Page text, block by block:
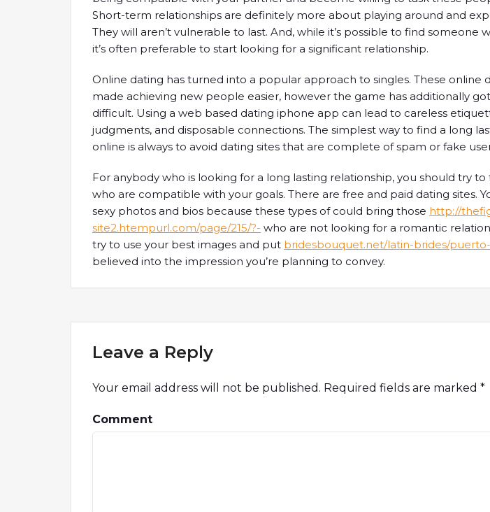
Short-term relationships are definitely more about playing around and
They will aren’t vulnerable to last. And, while it’s possible to find someone
it’s often preferable to start looking for a significant relationship.
Online dating has turned into a popular approach to singles. These online
made achieving new people easier, however the game has additionally
difficult. Using a web based dating iphone app can lead to careless
judgments, and disposable connections. The simplest way to find a long
online is always to avoid dating sites that are complete of spam or fake
For anybody who is looking for a long lasting relationship, you should try
who are compatible with your goals. There are free and paid dating sites.
sexy photos and bios because these types of could bring those http://
site2.htempurl.com/page/215/?- who are not looking for a romantic
try to use your best images and put bridesbouquet.net/latin-brides/
believed into the impression you’re planning to convey.
Leave a Reply
Your email address will not be published. Required fields are marked *
Comment